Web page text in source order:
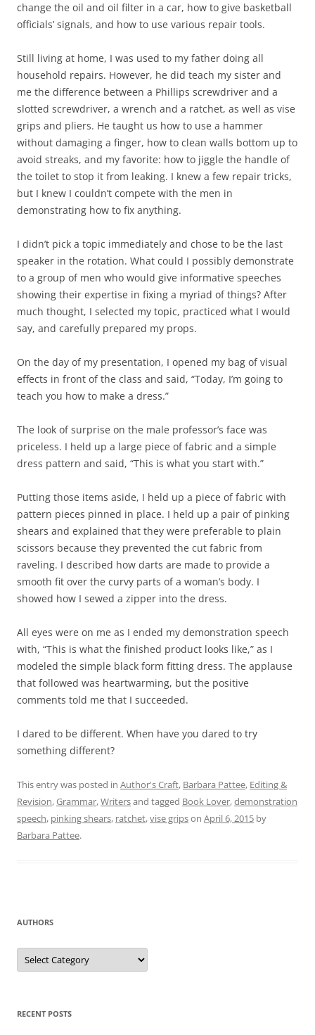
change the oil and oil filter in a car, how to give basketball
officials’ signals, and how to use various repair tools.
Still living at home, I was used to my father doing all
household repairs. However, he did teach my sister and
me the difference between a Phillips screwdriver and a
slotted screwdriver, a wrench and a ratchet, as well as vise
grips and pliers. He taught us how to use a hammer
without damaging a finger, how to clean walls bottom up to
avoid streaks, and my favorite: how to jiggle the handle of
the toilet to stop it from leaking. I knew a few repair tricks,
but I knew I couldn’t compete with the men in
demonstrating how to fix anything.
I didn’t pick a topic immediately and chose to be the last
speaker in the rotation. What could I possibly demonstrate
to a group of men who would give informative speeches
showing their expertise in fixing a myriad of things? After
much thought, I selected my topic, practiced what I would
say, and carefully prepared my props.
On the day of my presentation, I opened my bag of visual
effects in front of the class and said, “Today, I’m going to
teach you how to make a dress.”
The look of surprise on the male professor’s face was
priceless. I held up a large piece of fabric and a simple
dress pattern and said, “This is what you start with.”
Putting those items aside, I held up a piece of fabric with
pattern pieces pinned in place. I held up a pair of pinking
shears and explained that they were preferable to plain
scissors because they prevented the cut fabric from
raveling. I described how darts are made to provide a
smooth fit over the curvy parts of a woman’s body. I
showed how I sewed a zipper into the dress.
All eyes were on me as I ended my demonstration speech
with, “This is what the finished product looks like,” as I
modeled the simple black form fitting dress. The applause
that followed was heartwarming, but the positive
comments told me that I succeeded.
I dared to be different. When have you dared to try
something different?
This entry was posted in Author's Craft, Barbara Pattee, Editing &
Revision,Grammar,Writersand tagged Book Lover,demonstration
speech, pinking shears, ratchet,vise gripson April 6, 2015 by
Barbara Pattee.
AUTHORS
Authors
RECENT POSTS